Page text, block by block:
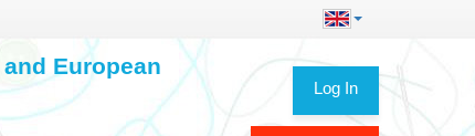
Log In
European